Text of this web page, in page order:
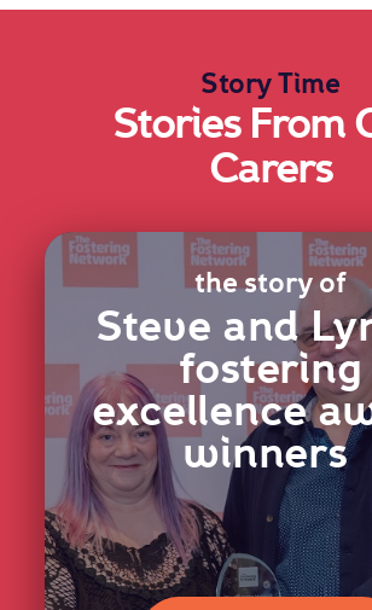
Story Time
Stories From
Carers
the story of
Steve and
fostering
excellence
winners